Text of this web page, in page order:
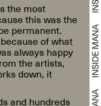
the most
this was the
permanent.
of what
always happy
the artists,
down, it
and hundreds